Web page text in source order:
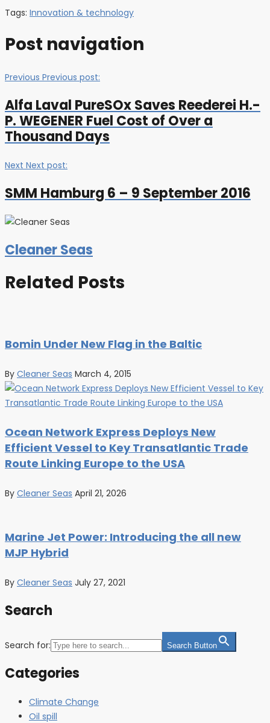
Tags: Innovation & technology
Post navigation
Previous Previous post:
Alfa Laval PureSOx Saves Reederei H.-
P. WEGENER Fuel Cost of Over a
Thousand Days
Next Next post:
SMM Hamburg 6 – 9 September 2016
Cleaner Seas
Related Posts
Bomin Under New Flag in the Baltic
By Cleaner Seas March 4, 2015
Ocean Network Express Deploys New
Efficient Vessel to Key Transatlantic Trade
Route Linking Europe to the USA
By Cleaner Seas April 21, 2026
Marine Jet Power: Introducing the all new
MJP Hybrid
By Cleaner Seas July 27, 2021
Search
Search for: Search Button
Categories
Climate Change
Oil spill